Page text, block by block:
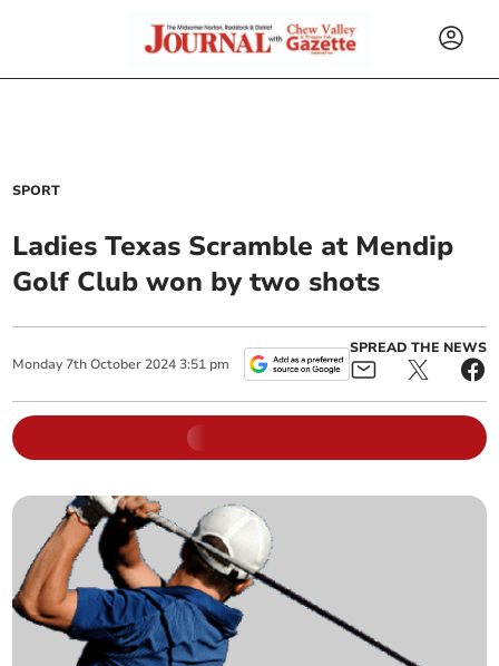
SPORT
Ladies Texas Scramble at Mendip
Golf Club won by two shots
Monday 7th October 2024 3:51 pm
SPREAD THE NEWS